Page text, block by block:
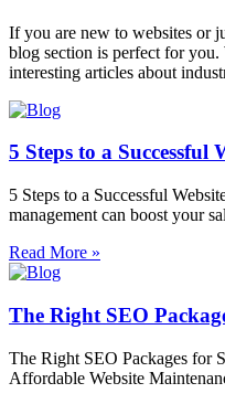
If you are new to websites or
blog section is perfect for
interesting articles about
5 Steps to a Successful
5 Steps to a Successful
management can boost your
Read More »
The Right SEO
The Right SEO Packages for
Affordable Website